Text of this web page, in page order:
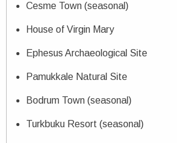
Cesme Town (seasonal)
House of Virgin Mary
Ephesus Archaeological Site
Pamukkale Natural Site
Bodrum Town (seasonal)
Turkbuku Resort (seasonal)